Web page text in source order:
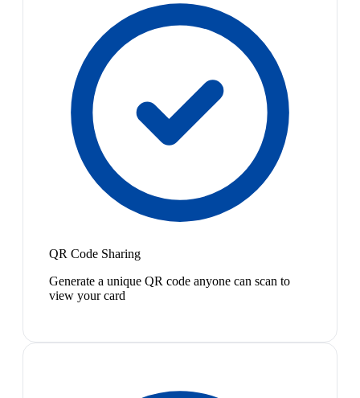
QR Code Sharing
Generate a unique QR code anyone can scan to
view your card